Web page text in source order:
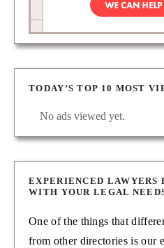
TODAY’S TOP 10 MOST
No ads viewed yet.
EXPERIENCED LAWYERS
WITH YOUR LEGAL
One of the things that
from other directories is our